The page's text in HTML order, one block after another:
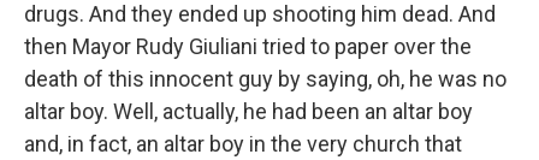
drugs. And they ended up shooting him dead. And
then Mayor Rudy Giuliani tried to paper over the
death of this innocent guy by saying, oh, he was no
altar boy. Well, actually, he had been an altar boy
and, in fact, an altar boy in the very church that